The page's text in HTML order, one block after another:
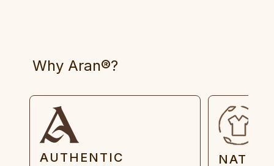
Why Aran®?
AUTHENTIC